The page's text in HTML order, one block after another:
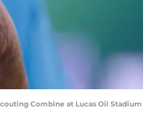
Combine at Lucas Oil Stadium